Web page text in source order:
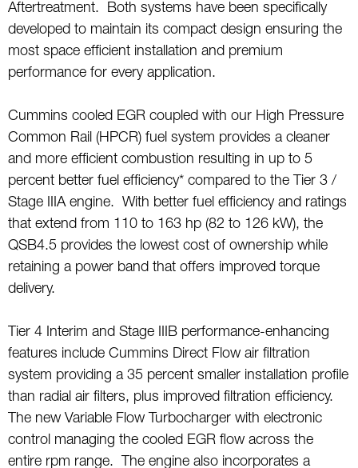
Aftertreatment. Both systems have been specifically
developed to maintain its compact design ensuring the
most space efficient installation and premium
performance for every application.
Cummins cooled EGR coupled with our High Pressure
Common Rail (HPCR) fuel system provides a cleaner
and more efficient combustion resulting in up to 5
percent better fuel efficiency* compared to the Tier 3 /
Stage IIIA engine. With better fuel efficiency and ratings
that extend from 110 to 163 hp (82 to 126 kW), the
QSB4.5 provides the lowest cost of ownership while
retaining a power band that offers improved torque
delivery.
Tier 4 Interim and Stage IIIB performance-enhancing
features include Cummins Direct Flow air filtration
system providing a 35 percent smaller installation profile
than radial air filters, plus improved filtration efficiency.
The new Variable Flow Turbocharger with electronic
control managing the cooled EGR flow across the
entire rpm range. The engine also incorporates a